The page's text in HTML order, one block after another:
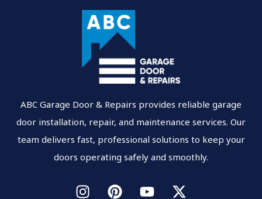
ABC Garage Door & Repairs provides reliable garage
door installation, repair, and maintenance services. Our
team delivers fast, professional solutions to keep your
doors operating safely and smoothly.